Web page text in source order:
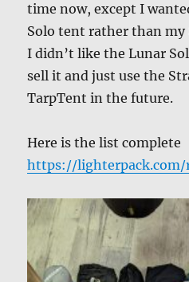
time now, except I
Solo tent rather than my
I didn’t like the Lunar
sell it and just use the
TarpTent in the future.
Here is the list complete
https://